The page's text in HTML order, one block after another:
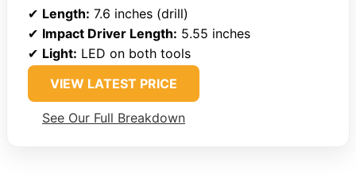
✔ Length: 7.6 inches (drill)
✔ Impact Driver Length: 5.55 inches
✔ Light: LED on both tools
VIEW LATEST PRICE
See Our Full Breakdown